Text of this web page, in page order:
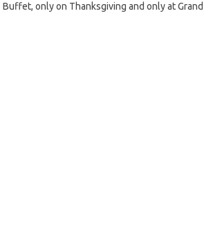
only on Thanksgiving and only at Grand